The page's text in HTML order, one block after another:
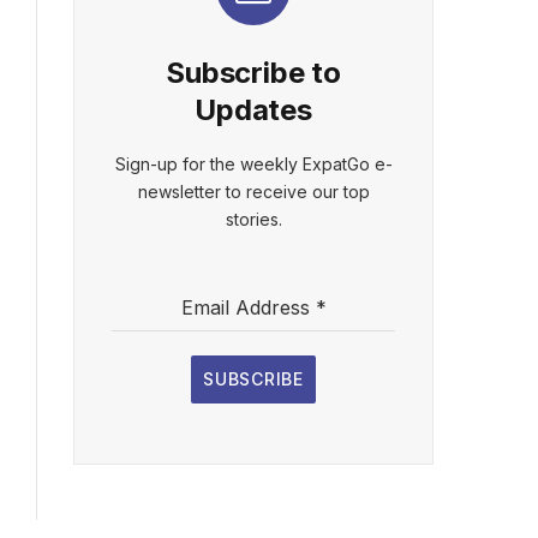
Subscribe to
Updates
Sign-up for the weekly ExpatGo e-
newsletter to receive our top
stories.
Email Address *
SUBSCRIBE